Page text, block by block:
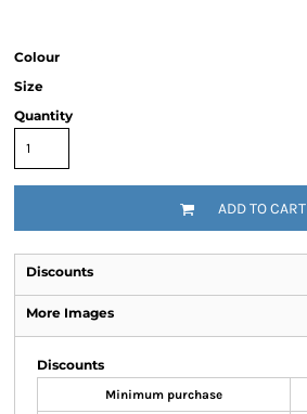
Colour
Size
Quantity
ADD TO CART
Discounts
More Images
Discounts
Minimum purchase